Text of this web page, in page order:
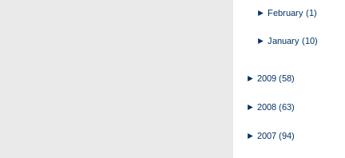
►February(1)
►January(10)
► 2009 (58)
► 2008 (63)
► 2007 (94)